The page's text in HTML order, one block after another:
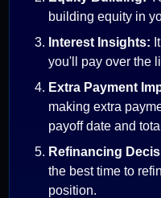
building equity in
Interest Insights:
you'll pay over the
Extra Payment
making extra
payoff date and
Refinancing
the best time to
position.